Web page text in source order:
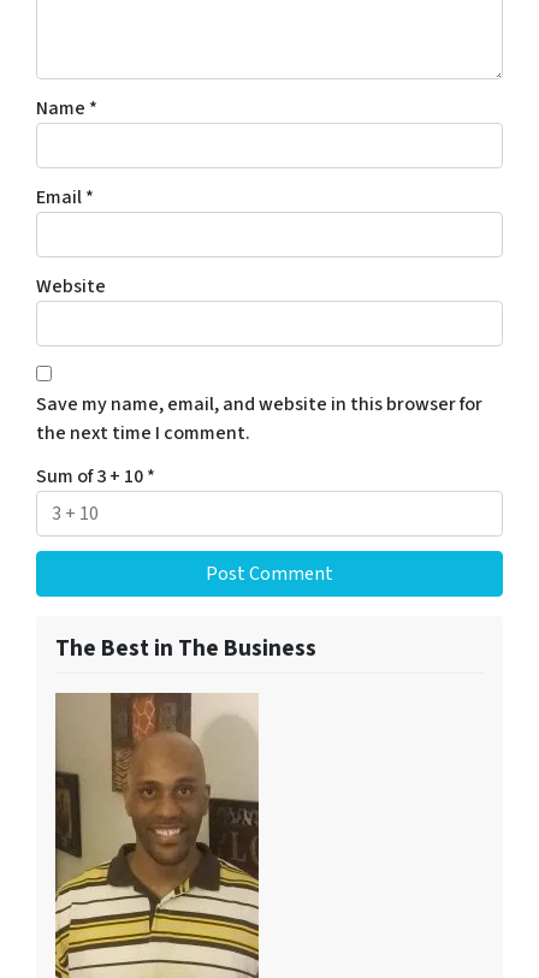
Name *
Email*
Website
Save my name, email, and website in this browser for
the next time I comment.
Sum of 3 + 10*
The Best in The Business